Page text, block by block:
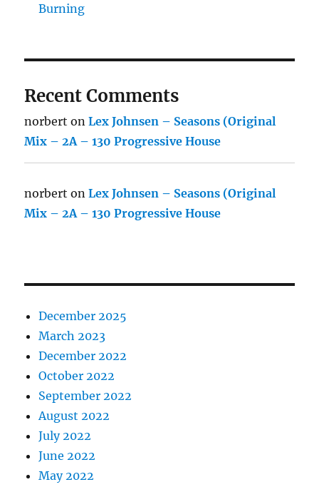
Burning
Recent Comments
norbert onLex Johnsen – Seasons (Original
Mix – 2A – 130 Progressive House
norbert onLex Johnsen – Seasons (Original
Mix – 2A – 130 Progressive House
December 2025
March 2023
December 2022
October 2022
September 2022
August 2022
July 2022
June 2022
May 2022